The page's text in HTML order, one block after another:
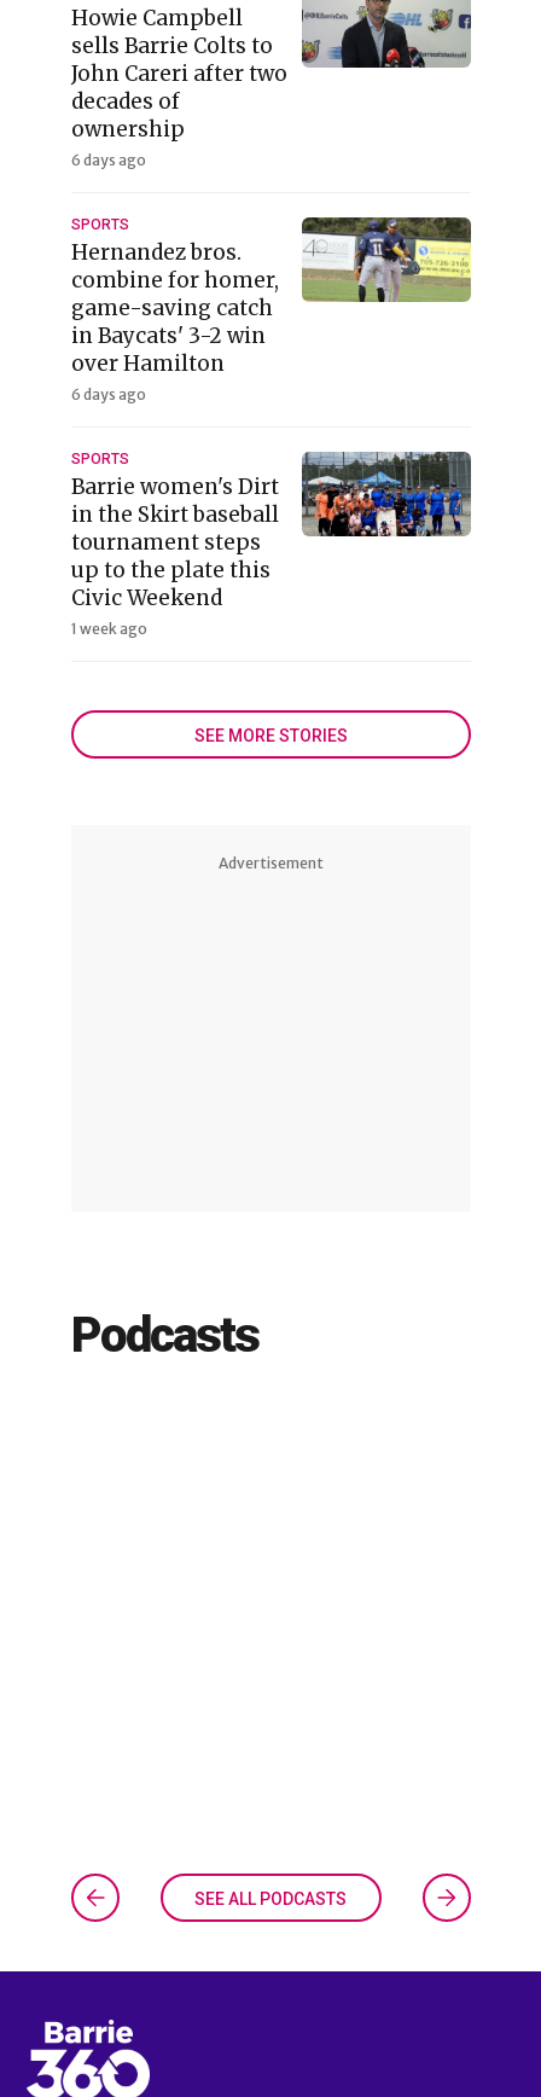
Howie Campbell
sells Barrie Colts to
John Careri after two
decades of
ownership
6 days ago
SPORTS
Hernandez bros.
combine for homer,
game-saving catch
in Baycats' 3-2 win
over Hamilton
6 days ago
SPORTS
Barrie women's Dirt
in the Skirt baseball
tournament steps
up to the plate this
Civic Weekend
1 week ago
SEE MORE STORIES
Advertisement
Podcasts
SEE ALL PODCASTS